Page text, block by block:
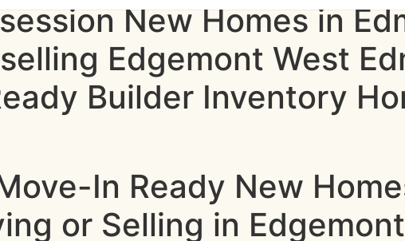
New Homes in
Edgemont West
Builder Inventory
In Ready New
or Selling in